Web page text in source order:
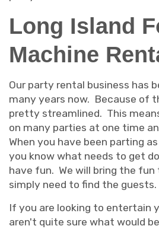
Long Island
Machine
Our party rental business has
many years now. Because of
pretty streamlined. This
on many parties at one time
When you have been parting
you know what needs to get
have fun. We will bring the fun
simply need to find the guests.
If you are looking to entertain
aren't quite sure what would